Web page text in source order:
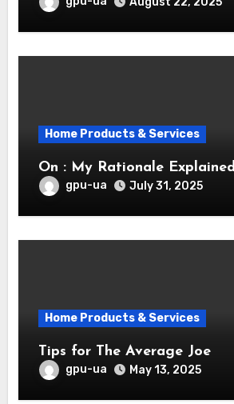
Home Products & Services
On : My Rationale Explained
gpu-ua July 31, 2025
Home Products & Services
Tips for The Average Joe
gpu-ua May 13, 2025